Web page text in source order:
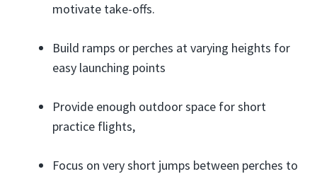
motivate take-offs.
Build ramps or perches at varying heights for
easy launching points
Provide enough outdoor space for short
practice flights,
Focus on very short jumps between perches to